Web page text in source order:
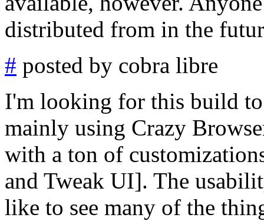
distributed from in the
# posted by cobra libre
I'm looking for this build
mainly using Crazy
with a ton of
and Tweak UI]. The
like to see many of the